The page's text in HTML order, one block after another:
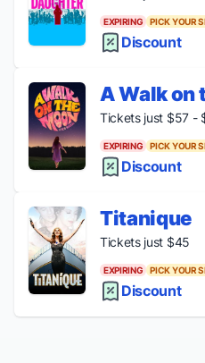
EXPIRING PICK YOUR
Discount
A Walk on
Tickets just $57 -
EXPIRING PICK YOUR
Discount
Titanique
Tickets just $45
EXPIRING PICK YOUR
Discount